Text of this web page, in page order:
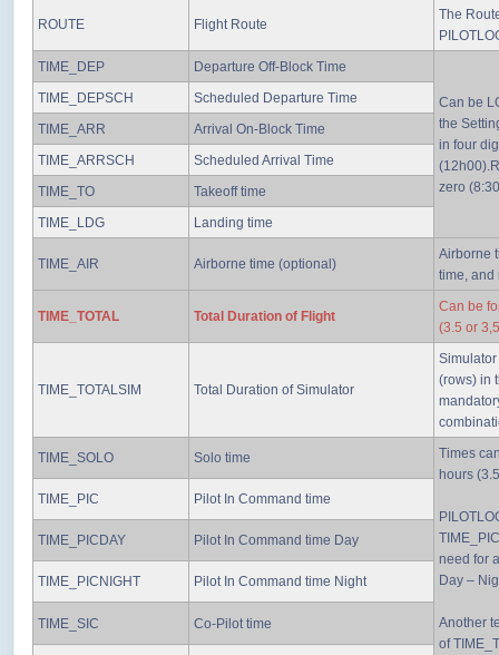
ROUTE Flight Route
The
TIME_DEP
Departure Off-Block Time
Can be
the
in four
zero
TIME_DEPSCH
Scheduled Departure Time
TIME_ARR
Arrival On-Block Time
TIME_ARRSCH
Scheduled Arrival Time
TIME_TO
Takeoff time
TIME_LDG
Landing time
TIME_AIR Airborne time (optional)
Airborne
time,
TIME_TOTAL Total Duration of Flight
Can be
(3.5 or
TIME_TOTALSIM Total Duration of Simulator
(rows) in
TIME_SOLO Solo time
Times
hours
need for
Day –
Another
of
TIME_PIC Pilot In Command time
TIME_PICDAY Pilot In Command time Day
TIME_PICNIGHT Pilot In Command time Night
TIME_SIC Co-Pilot time